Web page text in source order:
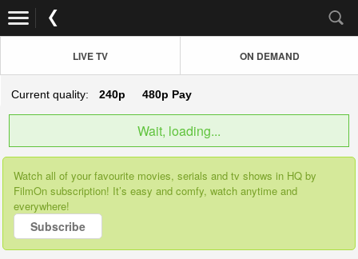
LIVE TV ON DEMAND
Current quality: 240p 480p Pay
Wait, loading...
Watch all of your favourite movies, serials and tv shows in HQ by
FilmOn subscription! It’s easy and comfy, watch anytime and
everywhere!
Subscribe